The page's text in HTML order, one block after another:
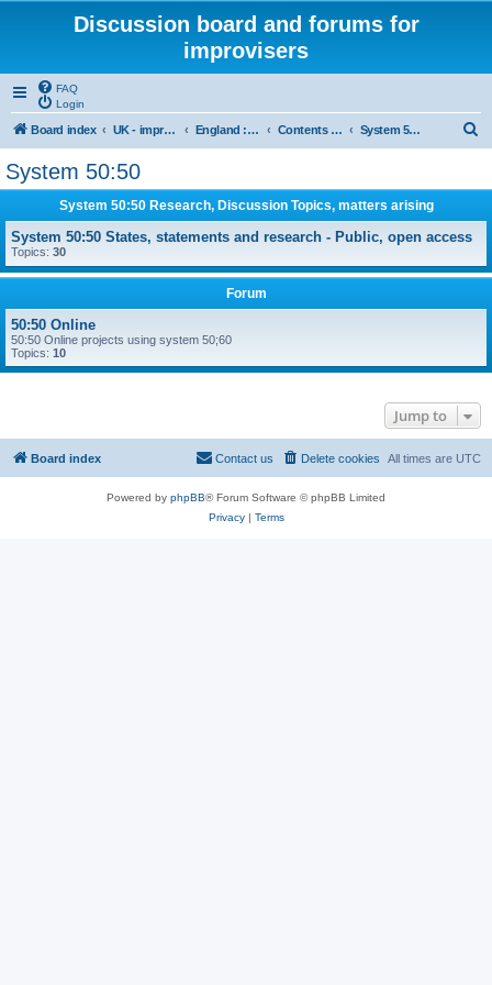
Discussion board and forums for
improvisers
FAQ
Login
Board index UK - improvisers' networks England : Improvisers' Networks England: Click here Contents - projects, promoters, events System 50:50
System 50:50
System 50:50 Research, Discussion Topics, matters arising
System 50:50 States, statements and research - Public, open access
Topics: 30
Forum
50:50 Online
50:50 Online projects using system 50;60
Topics: 10
Jump to
Board index All times are UTC
Delete cookies
Contact us
Powered by phpBB® Forum Software © phpBB Limited
Privacy| Terms